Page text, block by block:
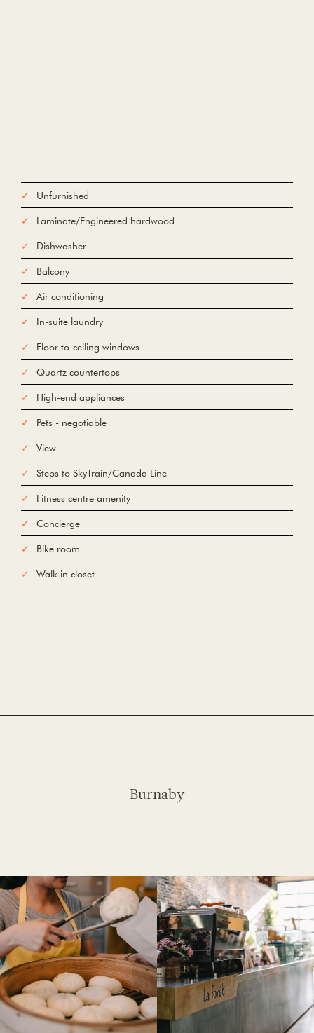
Unfurnished
Laminate/Engineered hardwood
Dishwasher
Balcony
Air conditioning
In-suite laundry
Floor-to-ceiling windows
Quartz countertops
High-end appliances
Pets - negotiable
View
Steps to SkyTrain/Canada Line
Fitness centre amenity
Concierge
Bike room
Walk-in closet
Burnaby